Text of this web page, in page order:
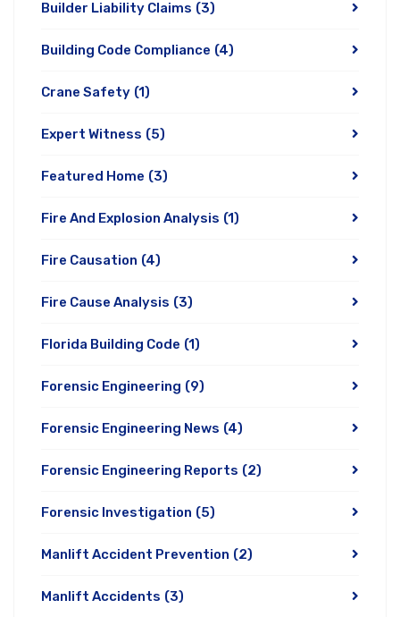
Builder Liability Claims (3)
Building Code Compliance (4)
Crane Safety (1)
Expert Witness (5)
Featured Home (3)
Fire And Explosion Analysis (1)
Fire Causation (4)
Fire Cause Analysis (3)
Florida Building Code (1)
Forensic Engineering (9)
Forensic Engineering News (4)
Forensic Engineering Reports (2)
Forensic Investigation (5)
Manlift Accident Prevention (2)
Manlift Accidents (3)